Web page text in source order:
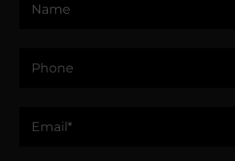
Name
Phone
Email*